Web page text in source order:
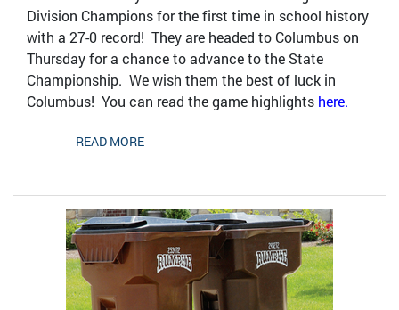
Division Champions for the first time in school history
with a 27-0 record! They are headed to Columbus on
Thursday for a chance to advance to the State
Championship. We wish them the best of luck in
Columbus! You can read the game highlights here.
READ MORE